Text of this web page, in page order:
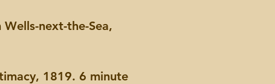
next-the-Sea,
1819. 6 minute